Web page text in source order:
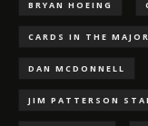
BRYAN HOEING
CARDS IN THE
DAN MCDONNELL
JIM PATTERSON